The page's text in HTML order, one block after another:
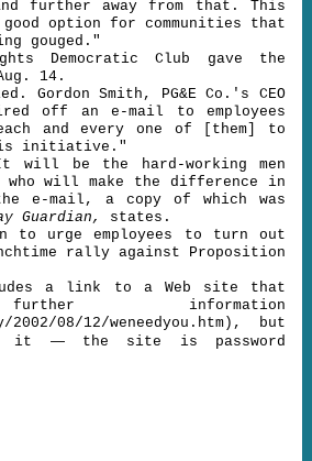
further away from that. This
option for communities that
gouged."
Democratic Club gave the
14.
Gordon Smith, PG&E Co.'s CEO
off an e-mail to employees
and every one of [them] to
initiative."
will be the hard-working men
who will make the difference in
e-mail, a copy of which was
Guardian,
states.
to urge employees to turn out
rally against Proposition
a link to a Web site that
information
2002/08/12/weneedyou.htm), but
it —the site is password